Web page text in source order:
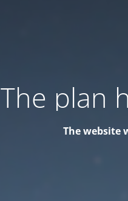
The plan
The website